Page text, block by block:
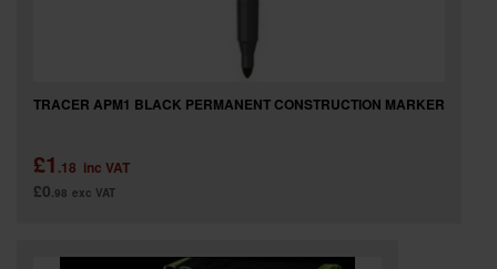
TRACER APM1 BLACK PERMANENT CONSTRUCTION MARKER
£1 .18 inc VAT
£0.98 exc VAT